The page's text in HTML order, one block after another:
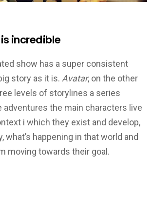
incredible
show has a super consistent
story as it is. Avatar, on the other
levels of storylines a series
adventures the main characters live
i which they exist and develop,
what’s happening in that world and
moving towards their goal.